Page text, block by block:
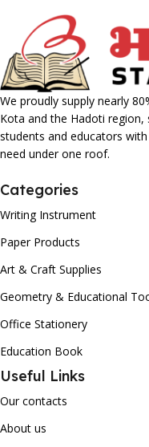
We proudly supply nearly
Kota and the Hadoti region,
students and educators
need under one roof.
Categories
Writing Instrument
Paper Products
Art & Craft Supplies
Geometry & Educational
Office Stationery
Education Book
Useful Links
Our contacts
About us